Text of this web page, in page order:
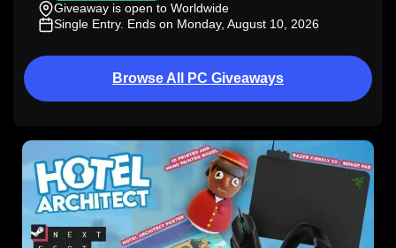
Giveaway is open to Worldwide
Single Entry. Ends on Monday, August 10, 2026
Browse All PC Giveaways